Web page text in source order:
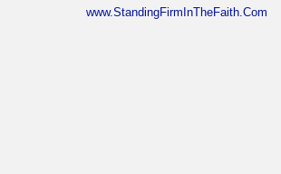
www.StandingFirmInTheFaith.Com